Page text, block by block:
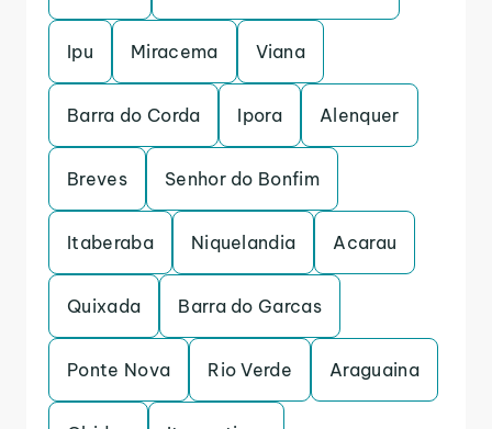
Ipu Miracema Viana
Barra do Corda Ipora Alenquer
Breves Senhor do Bonfim
Itaberaba Niquelandia Acarau
Quixada Barra do Garcas
Ponte Nova Rio Verde Araguaina